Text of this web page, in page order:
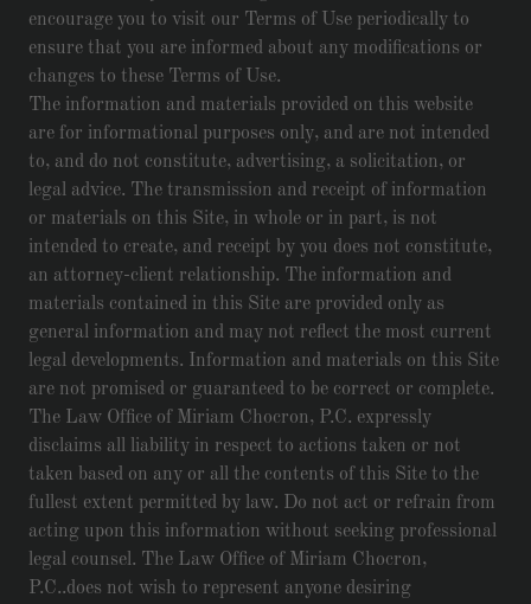
encourage you to visit our Terms of Use periodically to
ensure that you are informed about any modifications or
changes to these Terms of Use.
The information and materials provided on this website
are for informational purposes only, and are not intended
to, and do not constitute, advertising, a solicitation, or
legal advice. The transmission and receipt of information
or materials on this Site, in whole or in part, is not
intended to create, and receipt by you does not constitute,
an attorney-client relationship. The information and
materials contained in this Site are provided only as
general information and may not reflect the most current
legal developments. Information and materials on this Site
are not promised or guaranteed to be correct or complete.
The Law Office of Miriam Chocron, P.C. expressly
disclaims all liability in respect to actions taken or not
taken based on any or all the contents of this Site to the
fullest extent permitted by law. Do not act or refrain from
acting upon this information without seeking professional
legal counsel. The Law Office of Miriam Chocron,
P.C..does not wish to represent anyone desiring